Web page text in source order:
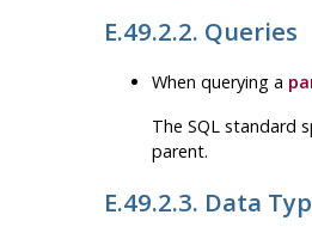
E.49.2.2. Queries
When querying a
The SQL standard
parent.
E.49.2.3. Data